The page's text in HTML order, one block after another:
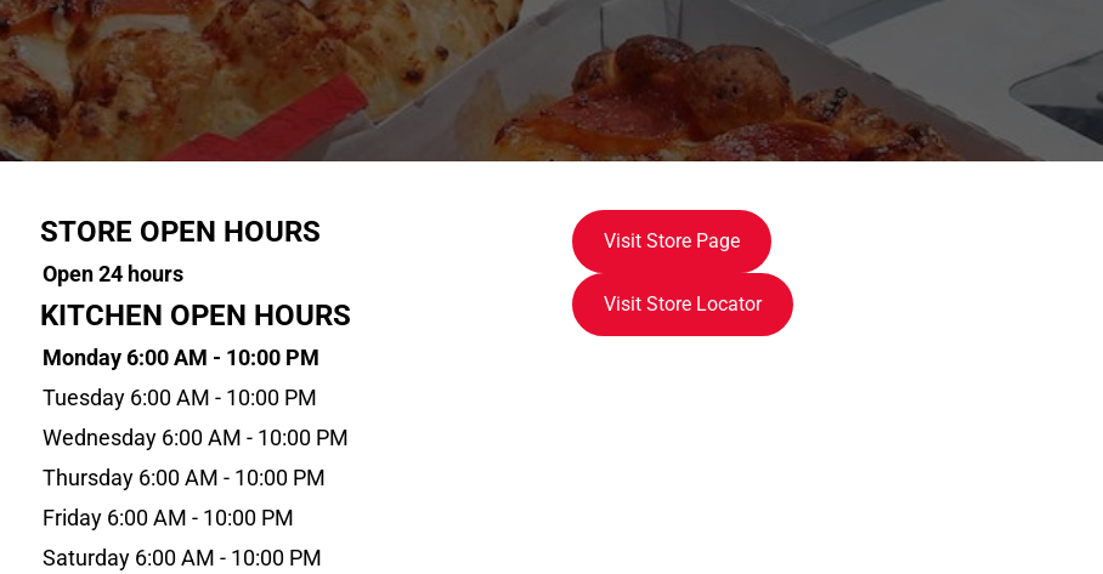
STORE OPEN HOURS
Open 24 hours
KITCHEN OPEN HOURS
Monday 6:00 AM - 10:00 PM
Tuesday 6:00 AM - 10:00 PM
Wednesday 6:00 AM - 10:00 PM
Thursday 6:00 AM - 10:00 PM
Friday 6:00 AM - 10:00 PM
Saturday 6:00 AM - 10:00 PM
Visit Store Page
Visit Store Locator